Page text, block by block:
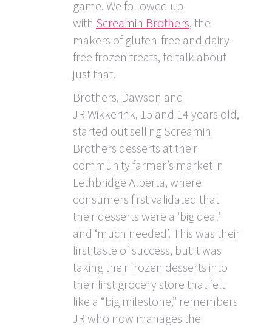
game. We followed up
with Screamin Brothers, the
makers of gluten-free and dairy-
free frozen treats, to talk about
just that.
Brothers, Dawson and
JR Wikkerink, 15 and 14 years old,
started out selling Screamin
Brothers desserts at their
community farmer’s market in
Lethbridge Alberta, where
consumers first validated that
their desserts were a ‘big deal’
and ‘much needed’. This was their
first taste of success, but it was
taking their frozen desserts into
their first grocery store that felt
like a “big milestone,” remembers
JR who now manages the